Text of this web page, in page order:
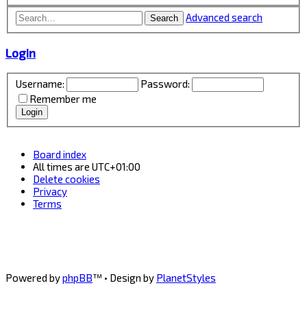
Search Advanced search
Login
Username:
Password:
Remember me
Board index
All times are UTC+01:00
Delete cookies
Privacy
Terms
Powered byphpBB™ • Design by PlanetStyles